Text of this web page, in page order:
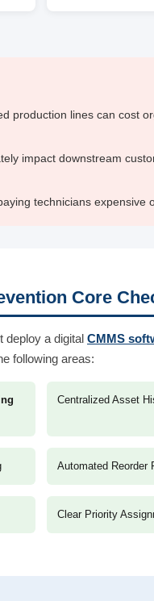
production lines can cost
impact downstream
technicians
Core
deploy a digital CMMS
following areas:
Centralized Asset
Automated Reorder
Clear Priority